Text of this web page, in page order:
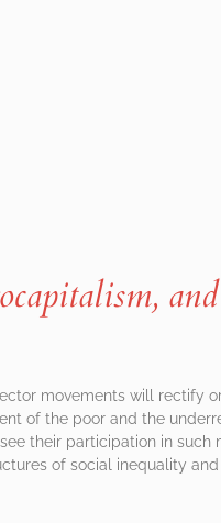
movements will rectify
of the poor and the
their participation in such
of social inequality